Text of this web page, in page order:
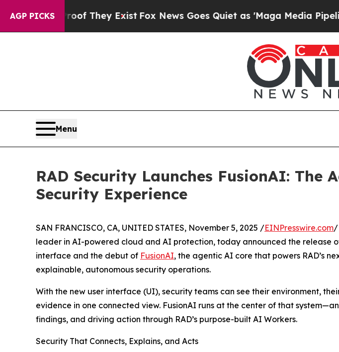
AGP PICKS
no Proof They ExistFox News Goes Quiet as 'Maga Media Pipeline'
Menu
RAD Security Launches FusionAI: The
Security Experience
SAN FRANCISCO, CA, UNITED STATES, November 5, 2025 /EINPresswire.com/
leader in AI-powered cloud and AI protection, today announced the release
interface and the debut of FusionAI, the agentic AI core that powers RAD’s
explainable, autonomous security operations.
With the new user interface (UI), security teams can see their environment,
evidence in one connected view. FusionAI runs at the center of that
findings, and driving action through RAD’s purpose-built AI Workers.
Security That Connects, Explains, and Acts